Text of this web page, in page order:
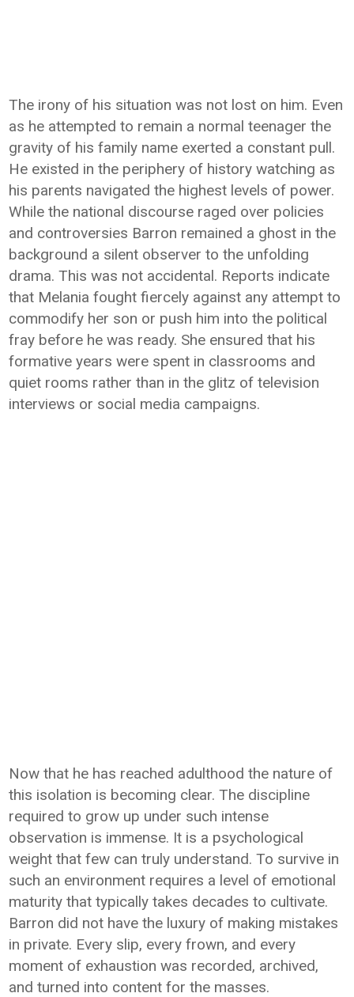
The irony of his situation was not lost on him. Even
as he attempted to remain a normal teenager the
gravity of his family name exerted a constant pull.
He existed in the periphery of history watching as
his parents navigated the highest levels of power.
While the national discourse raged over policies
and controversies Barron remained a ghost in the
background a silent observer to the unfolding
drama. This was not accidental. Reports indicate
that Melania fought fiercely against any attempt to
commodify her son or push him into the political
fray before he was ready. She ensured that his
formative years were spent in classrooms and
quiet rooms rather than in the glitz of television
interviews or social media campaigns.
Now that he has reached adulthood the nature of
this isolation is becoming clear. The discipline
required to grow up under such intense
observation is immense. It is a psychological
weight that few can truly understand. To survive in
such an environment requires a level of emotional
maturity that typically takes decades to cultivate.
Barron did not have the luxury of making mistakes
in private. Every slip, every frown, and every
moment of exhaustion was recorded, archived,
and turned into content for the masses.